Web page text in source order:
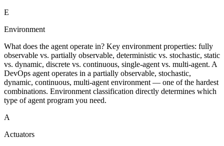
E
Environment
What does the agent operate in? Key environment properties: fully
observable vs. partially observable, deterministic vs. stochastic, static
vs. dynamic, discrete vs. continuous, single-agent vs. multi-agent. A
DevOps agent operates in a partially observable, stochastic,
dynamic, continuous, multi-agent environment — one of the hardest
combinations. Environment classification directly determines which
type of agent program you need.
A
Actuators